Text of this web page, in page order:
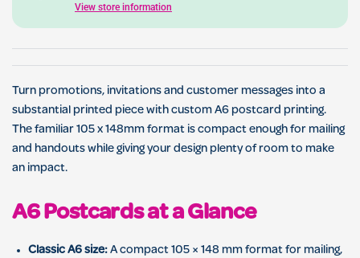
View store information
Turn promotions, invitations and customer messages into a
substantial printed piece with custom A6 postcard printing.
The familiar 105 x 148mm format is compact enough for mailing
and handouts while giving your design plenty of room to make
an impact.
A6 Postcards at a Glance
Classic A6 size:A compact 105 × 148 mm format for mailing,